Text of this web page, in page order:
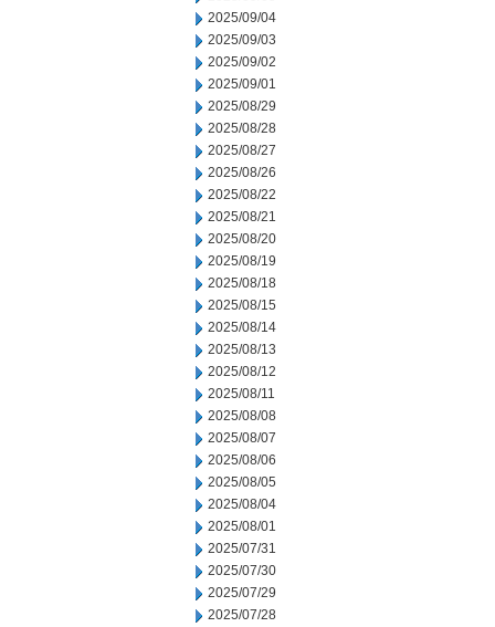
2025/09/04
2025/09/03
2025/09/02
2025/09/01
2025/08/29
2025/08/28
2025/08/27
2025/08/26
2025/08/22
2025/08/21
2025/08/20
2025/08/19
2025/08/18
2025/08/15
2025/08/14
2025/08/13
2025/08/12
2025/08/11
2025/08/08
2025/08/07
2025/08/06
2025/08/05
2025/08/04
2025/08/01
2025/07/31
2025/07/30
2025/07/29
2025/07/28